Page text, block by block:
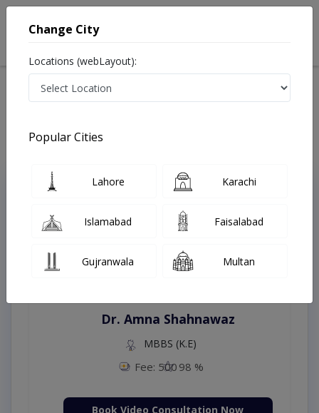
Treatments Lahore
Top Online Doctors This Week
Instant Appointment Available
Dr. Amna Shahnawaz
MBBS (K.E)
Fee: 500 98 %
Book Video Consultation Now
Change City
Locations (webLayout):
Popular Cities
Lahore Karachi
Islamabad Faisalabad
Gujranwala Multan